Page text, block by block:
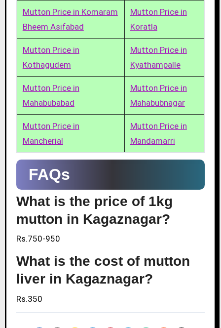
Mutton Price in Komaram
Bheem Asifabad
Mutton Price in
Koratla
Mutton Price in
Kothagudem
Mutton Price in
Kyathampalle
Mutton Price in
Mahabubabad
Mutton Price in
Mahabubnagar
Mutton Price in
Mancherial
Mutton Price in
Mandamarri
FAQs
What is the price of 1kg
mutton in Kagaznagar?
Rs.750-950
What is the cost of mutton
liver in Kagaznagar?
Rs.350